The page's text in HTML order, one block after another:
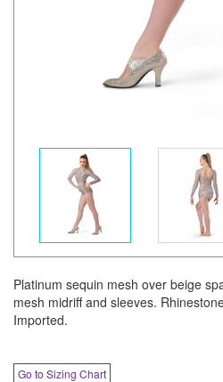
Platinum sequin mesh over beige
mesh midriff and sleeves.
Imported.
Go to Sizing Chart